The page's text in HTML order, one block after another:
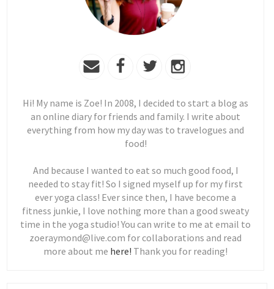
Hi! My name is Zoe! In 2008, I decided to start a blog as
an online diary for friends and family. I write about
everything from how my day was to travelogues and
food!
And because I wanted to eat so much good food, I
needed to stay fit! So I signed myself up for my first
ever yoga class! Ever since then, I have become a
fitness junkie, I love nothing more than a good sweaty
time in the yoga studio! You can write to me at email to
zoeraymond@live.com for collaborations and read
more about me here! Thank you for reading!